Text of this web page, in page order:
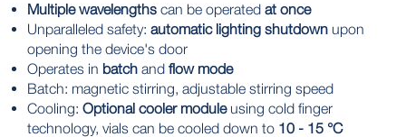
Multiple wavelengths can be operated at once
Unparalleled safety: automatic lighting shutdown upon
opening the device's door
Operates in batch and flow mode
Batch: magnetic stirring, adjustable stirring speed
Cooling: Optional cooler module using cold finger
technology, vials can be cooled down to 10 - 15 °C